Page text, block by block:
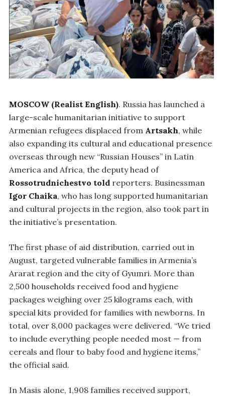
MOSCOW (Realist English). Russia has launched a
large-scale humanitarian initiative to support
Armenian refugees displaced from Artsakh, while
also expanding its cultural and educational presence
overseas through new “Russian Houses” in Latin
America and Africa, the deputy head of
Rossotrudnichestvo told reporters. Businessman
Igor Chaika, who has long supported humanitarian
and cultural projects in the region, also took part in
the initiative’s presentation.
The first phase of aid distribution, carried out in
August, targeted vulnerable families in Armenia’s
Ararat region and the city of Gyumri. More than
2,500 households received food and hygiene
packages weighing over 25 kilograms each, with
special kits provided for families with newborns. In
total, over 8,000 packages were delivered. “We tried
to include everything people needed most — from
cereals and flour to baby food and hygiene items,”
the official said.
In Masis alone, 1,908 families received support,